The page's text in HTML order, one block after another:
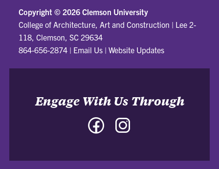
Copyright © 2026 Clemson University
College of Architecture, Art and Construction | Lee 2-
118, Clemson, SC 29634
864-656-2874 | Email Us |Website Updates
Engage With Us Through
Facebook